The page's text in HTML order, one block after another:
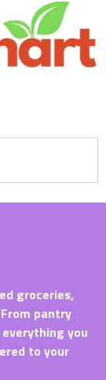
groceries,
pantry
you
to your